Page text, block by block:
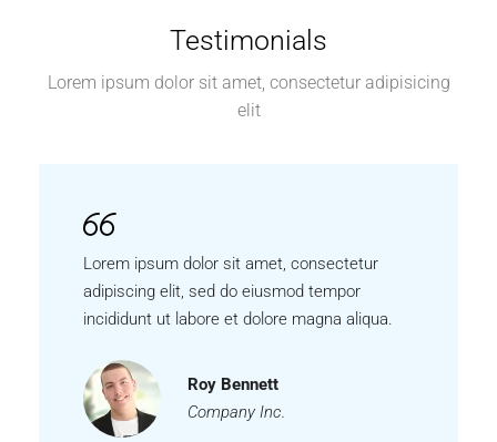
Testimonials
Lorem ipsum dolor sit amet, consectetur adipisicing
elit
Lorem ipsum dolor sit amet, consectetur
adipiscing elit, sed do eiusmod tempor
incididunt ut labore et dolore magna aliqua.
Roy Bennett
Company Inc.